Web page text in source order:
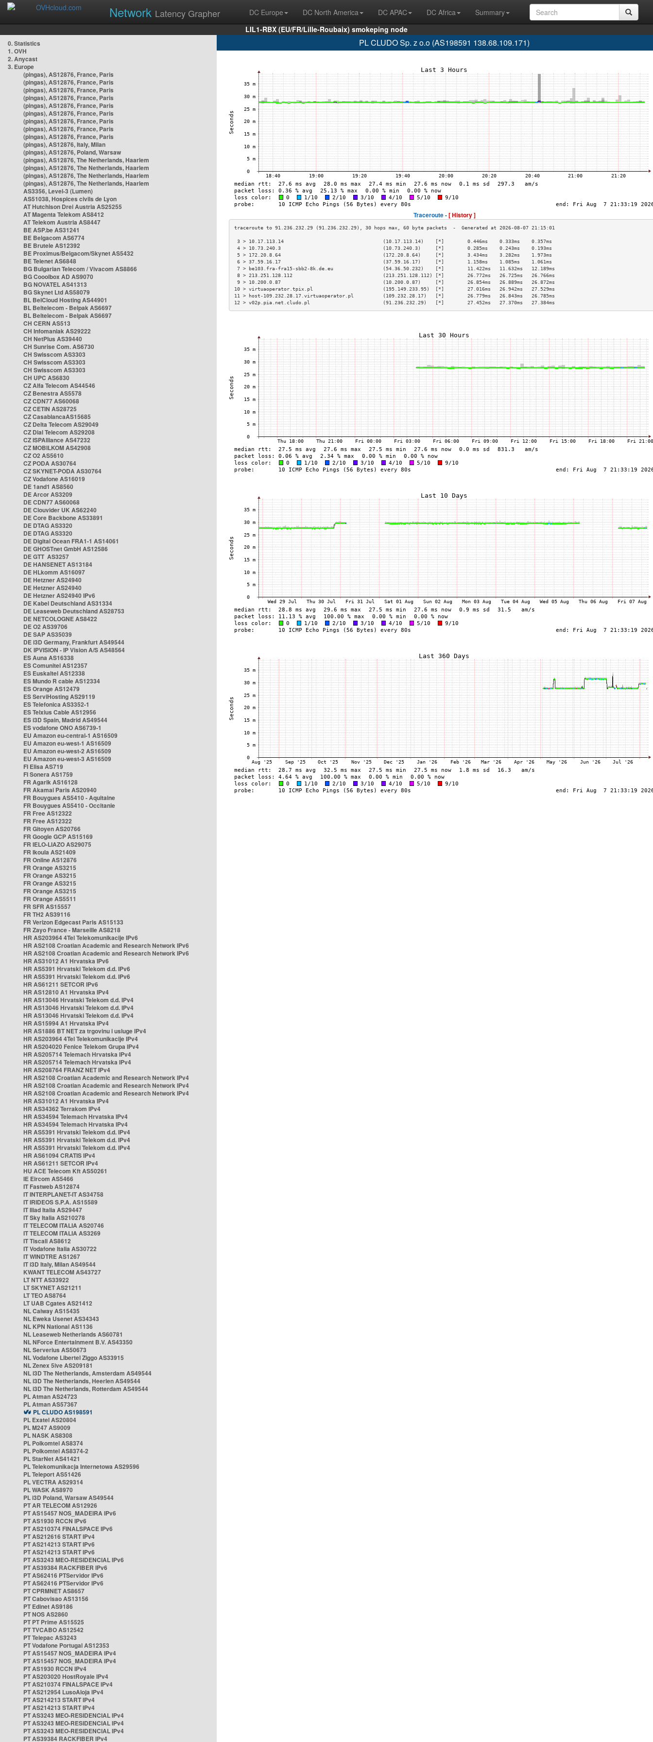
Network Latency Grapher DC Europe DC North America DC APAC DC Africa
Summary
LIL1-RBX (EU/FR/Lille-Roubaix) smokeping node
0. Statistics
1. OVH
2. Anycast
3. Europe
(pingas), AS12876, France, Paris
(pingas), AS12876, France, Paris
(pingas), AS12876, France, Paris
(pingas), AS12876, France, Paris
(pingas), AS12876, France, Paris
(pingas), AS12876, France, Paris
(pingas), AS12876, France, Paris
(pingas), AS12876, France, Paris
(pingas), AS12876, France, Paris
(pingas), AS12876, Italy, Milan
(pingas), AS12876, Poland, Warsaw
(pingas), AS12876, The Netherlands, Haarlem
(pingas), AS12876, The Netherlands, Haarlem
(pingas), AS12876, The Netherlands, Haarlem
(pingas), AS12876, The Netherlands, Haarlem
AS3356, Level-3 (Lumen)
AS51038, Hospices civils de Lyon
AT Hutchison Drei Austria AS25255
AT Magenta Telekom AS8412
AT Telekom Austria AS8447
BE ASP.be AS31241
BE Belgacom AS6774
BE Brutele AS12392
BE Proximus/Belgacom/Skynet AS5432
BE Telenet AS6848
BG Bulgarian Telecom / Vivacom AS8866
BG Cooolbox AD AS9070
BG NOVATEL AS41313
BG Skynet Ltd AS58079
BL BelCloud Hosting AS44901
BL Beltelecom - Belpak AS6697
BL Beltelecom - Belpak AS6697
CH CERN AS513
CH Infomaniak AS29222
CH NetPlus AS39440
CH Sunrise Com. AS6730
CH Swisscom AS3303
CH Swisscom AS3303
CH Swisscom AS3303
CH UPC AS6830
CZ Alfa Telecom AS44546
CZ Benestra AS5578
CZ CDN77 AS60068
CZ CETIN AS28725
CZ CasablancaAS15685
CZ Delta Telecom AS29049
CZ Dial Telecom AS29208
CZ ISPAlliance AS47232
CZ MOBILKOM AS42908
CZ O2 AS5610
CZ PODA AS30764
CZ SKYNET-PODA AS30764
CZ Vodafone AS16019
DE 1and1 AS8560
DE Arcor AS3209
DE CDN77 AS60068
DE Clouvider UK AS62240
DE Core Backbone AS33891
DE DTAG AS3320
DE DTAG AS3320
DE Digital Ocean FRA1-1 AS14061
DE GHOSTnet GmbH AS12586
DE GTT AS3257
DE HANSENET AS13184
DE HLkomm AS16097
DE Hetzner AS24940
DE Hetzner AS24940
DE Hetzner AS24940 IPv6
DE Kabel Deutschland AS31334
DE Leaseweb Deutschland AS28753
DE NETCOLOGNE AS8422
DE O2 AS39706
DE SAP AS35039
DE i3D Germany, Frankfurt AS49544
DK IPVISION - IP Vision A/S AS48564
ES Auna AS16338
ES Comunitel AS12357
ES Euskaltel AS12338
ES Mundo R cable AS12334
ES Orange AS12479
ES ServiHosting AS29119
ES Telefonica AS3352-1
ES Telxius Cable AS12956
ES i3D Spain, Madrid AS49544
ES vodafone ONO AS6739-1
EU Amazon eu-central-1 AS16509
EU Amazon eu-west-1 AS16509
EU Amazon eu-west-2 AS16509
EU Amazon eu-west-3 AS16509
FI Elisa AS719
FI Sonera AS1759
FR Agarik AS16128
FR Akamai Paris AS20940
FR Bouygues AS5410 - Aquitaine
FR Bouygues AS5410 - Occitanie
FR Free AS12322
FR Free AS12322
FR Gitoyen AS20766
FR Google GCP AS15169
FR IELO-LIAZO AS29075
FR Ikoula AS21409
FR Online AS12876
FR Orange AS3215
FR Orange AS3215
FR Orange AS3215
FR Orange AS3215
FR Orange AS5511
FR SFR AS15557
FR TH2 AS39116
FR Verizon Edgecast Paris AS15133
FR Zayo France - Marseille AS8218
HR AS203964 4Tel Telekomunikacije IPv6
HR AS2108 Croatian Academic and Research Network IPv6
HR AS2108 Croatian Academic and Research Network IPv6
HR AS31012 A1 Hrvatska IPv6
HR AS5391 Hrvatski Telekom d.d. IPv6
HR AS5391 Hrvatski Telekom d.d. IPv6
HR AS61211 SETCOR IPv6
HR AS12810 A1 Hrvatska IPv4
HR AS13046 Hrvatski Telekom d.d. IPv4
HR AS13046 Hrvatski Telekom d.d. IPv4
HR AS13046 Hrvatski Telekom d.d. IPv4
HR AS15994 A1 Hrvatska IPv4
HR AS1886 BT NET za trgovinu i usluge IPv4
HR AS203964 4Tel Telekomunikacije IPv4
HR AS204020 Fenice Telekom Grupa IPv4
HR AS205714 Telemach Hrvatska IPv4
HR AS205714 Telemach Hrvatska IPv4
HR AS208764 FRANZ NET IPv4
HR AS2108 Croatian Academic and Research Network IPv4
HR AS2108 Croatian Academic and Research Network IPv4
HR AS2108 Croatian Academic and Research Network IPv4
HR AS31012 A1 Hrvatska IPv4
HR AS34362 Terrakom IPv4
HR AS34594 Telemach Hrvatska IPv4
HR AS34594 Telemach Hrvatska IPv4
HR AS5391 Hrvatski Telekom d.d. IPv4
HR AS5391 Hrvatski Telekom d.d. IPv4
HR AS5391 Hrvatski Telekom d.d. IPv4
HR AS61094 CRATIS IPv4
HR AS61211 SETCOR IPv4
HU ACE Telecom Kft AS50261
IE Eircom AS5466
IT Fastweb AS12874
IT INTERPLANET-IT AS34758
IT IRIDEOS S.P.A. AS15589
IT Iliad Italia AS29447
IT Sky Italia AS210278
IT TELECOM ITALIA AS20746
IT TELECOM ITALIA AS3269
IT Tiscali AS8612
IT Vodafone Italia AS30722
IT WINDTRE AS1267
IT i3D Italy, Milan AS49544
KWANT TELECOM AS43727
LT NTT AS33922
LT SKYNET AS21211
LT TEO AS8764
LT UAB Cgates AS21412
NL Caiway AS15435
NL Eweka Usenet AS34343
NL KPN National AS1136
NL Leaseweb Netherlands AS60781
NL NForce Entertainment B.V. AS43350
NL Serverius AS50673
NL Vodafone Libertel Ziggo AS33915
NL Zenex 5ive AS209181
NL i3D The Netherlands, Amsterdam AS49544
NL i3D The Netherlands, Heerlen AS49544
NL i3D The Netherlands, Rotterdam AS49544
PL Atman AS24723
PL Atman AS57367
PL CLUDO AS198591
PL Exatel AS20804
PL M247 AS9009
PL NASK AS8308
PL Polkomtel AS8374
PL Polkomtel AS8374-2
PL StarNet AS41421
PL Telekomunikacja Internetowa AS29596
PL Teleport AS51426
PL VECTRA AS29314
PL WASK AS8970
PL i3D Poland, Warsaw AS49544
PT AR TELECOM AS12926
PT AS15457 NOS_MADEIRA IPv6
PT AS1930 RCCN IPv6
PT AS210374 FINALSPACE IPv6
PT AS212616 START IPv4
PT AS214213 START IPv6
PT AS214213 START IPv6
PT AS3243 MEO-RESIDENCIAL IPv6
PT AS39384 RACKFIBER IPv6
PT AS62416 PTServidor IPv6
PT AS62416 PTServidor IPv6
PT CPRMNET AS8657
PT Cabovisao AS13156
PT Edinet AS9186
PT NOS AS2860
PT PT Prime AS15525
PT TVCABO AS12542
PT Telepac AS3243
PT Vodafone Portugal AS12353
PT AS15457 NOS_MADEIRA IPv4
PT AS15457 NOS_MADEIRA IPv4
PT AS1930 RCCN IPv4
PT AS203020 HostRoyale IPv4
PT AS210374 FINALSPACE IPv4
PT AS212954 LusoAloja IPv4
PT AS214213 START IPv4
PT AS214213 START IPv4
PT AS3243 MEO-RESIDENCIAL IPv4
PT AS3243 MEO-RESIDENCIAL IPv4
PT AS3243 MEO-RESIDENCIAL IPv4
PT AS39384 RACKFIBER IPv4
PL CLUDO Sp. z o.o (AS198591 138.68.109.171)
Traceroute -[ History ]
3 > 10.17.113.14                                  (10.17.113.14)    [*]        0.446ms    0.333ms    0.357ms
4 > 10.73.240.3                                   (10.73.240.3)     [*]        0.285ms    0.243ms    0.193ms
5 > 172.20.8.64                                   (172.20.8.64)     [*]        3.434ms    3.282ms    1.973ms
6 > 37.59.16.17                                   (37.59.16.17)     [*]        1.158ms    1.085ms    1.061ms
7 > be103.fra-fra15-sbb2-8k.de.eu                 (54.36.50.232)    [*]        11.422ms   11.632ms   12.189ms
8 > 213.251.128.112                               (213.251.128.112) [*]        26.772ms   26.725ms   26.766ms
9 > 10.200.0.87                                   (10.200.0.87)     [*]        26.854ms   26.889ms   26.872ms
10 > virtuaoperator.tpix.pl                        (195.149.233.95)  [*]        27.016ms   26.942ms   27.529ms
11 > host-109.232.28.17.virtuaoperator.pl          (109.232.28.17)   [*]        26.779ms   26.843ms   26.785ms
12 > v02p.pia.net.cludo.pl                         (91.236.232.29)   [*]        27.452ms   27.370ms   27.384ms